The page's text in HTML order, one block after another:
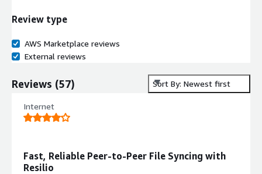
Review type
AWS Marketplace reviews
External reviews
Reviews (57) Sort By: Newest first
Internet
Fast, Reliable Peer-to-Peer File Syncing with
Resilio